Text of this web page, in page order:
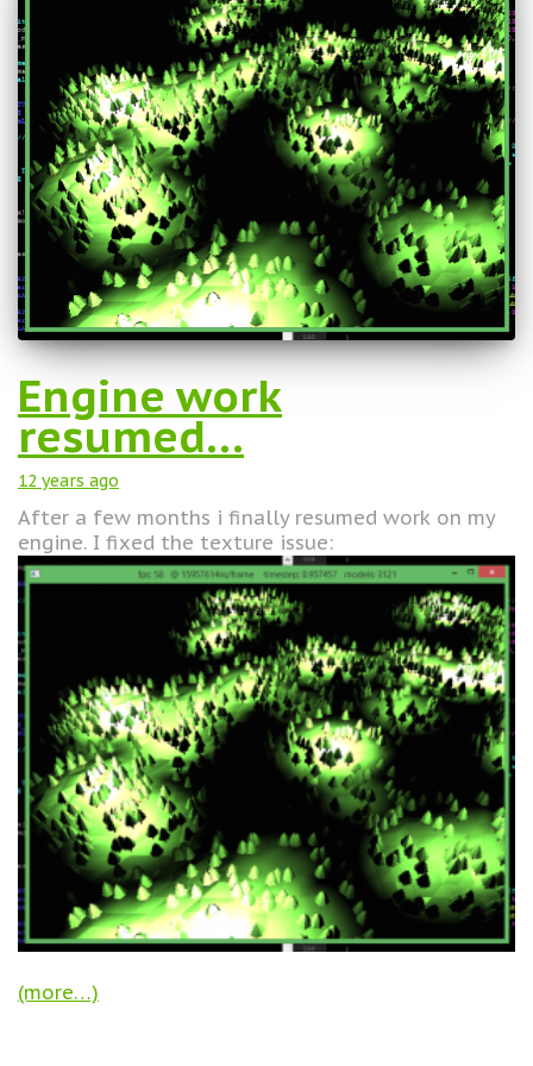
Engine work
resumed…
12 years ago
After a few months i finally resumed work on my
engine. I fixed the texture issue:
(more…)